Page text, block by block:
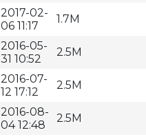
2017-02-
06 11:17
1.7M
2016-05-
31 10:52
2.5M
2016-07-
12 17:12
2.5M
2016-08-
04 12:48
2.5M